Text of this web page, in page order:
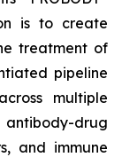
is to create
treatment of
pipeline
multiple
drug
and immune